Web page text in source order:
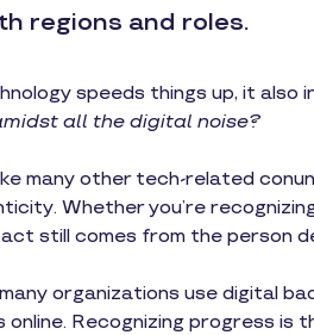
regions and roles.
speeds things up, it also
all the digital noise?
many other tech-related
Whether you’re
still comes from the person
organizations use digital
online. Recognizing progress